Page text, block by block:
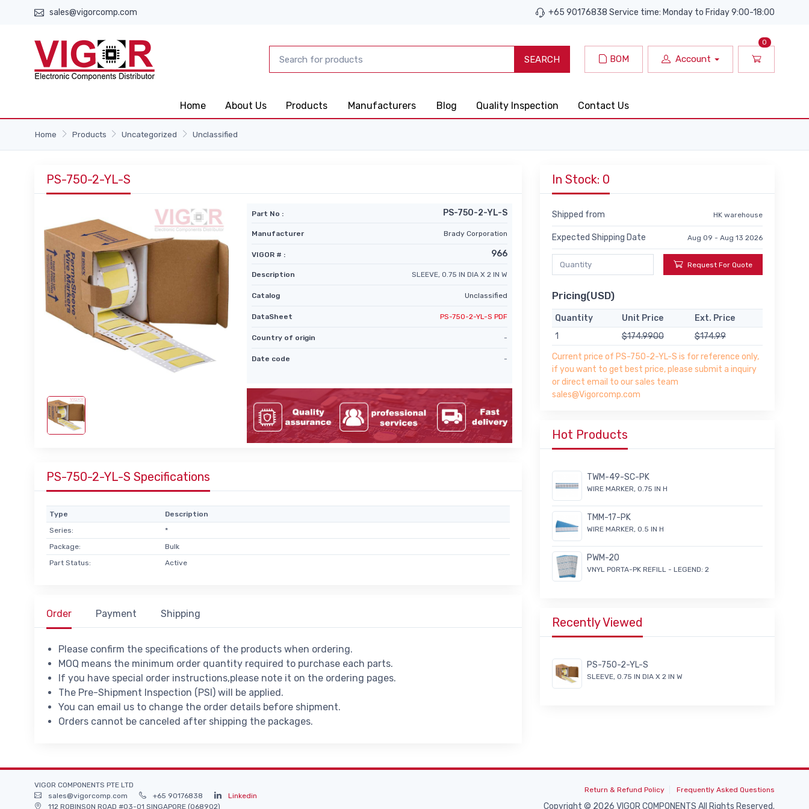
sales@vigorcomp.com +65 90176838 Service time: Monday to Friday 9:00-18:00
SEARCH BOM Account
0
Home About Us Products Manufacturers Blog Quality Inspection Contact Us
Home Products Uncategorized Unclassified
PS-750-2-YL-S
Part No : PS-750-2-YL-S
Manufacturer Brady Corporation
VIGOR # : 966
Description SLEEVE, 0.75 IN DIA X 2 IN W
Catalog Unclassified
DataSheet PS-750-2-YL-S PDF
Country of origin -
Date code -
PS-750-2-YL-S Specifications
Type
Description
Series:
*
Package:
Bulk
Part Status:
Active
Order Payment Shipping
Please confirm the specifications of the products when ordering.
MOQ means the minimum order quantity required to purchase each parts.
If you have special order instructions,please note it on the ordering pages.
The Pre-Shipment Inspection (PSI) will be applied.
You can email us to change the order details before shipment.
Orders cannot be canceled after shipping the packages.
In Stock: 0
Shipped from HK warehouse
Expected Shipping Date Aug 09 - Aug 13 2026
Request For Quote
Pricing(USD)
Quantity Unit Price
Ext. Price
1
$174.9900
$174.99
Current price of PS-750-2-YL-S is for reference only,
if you want to get best price, please submit a inquiry
or direct email to our sales team
sales@Vigorcomp.com
Hot Products
TWM-49-SC-PK
WIRE MARKER, 0.75 IN H
TMM-17-PK
WIRE MARKER, 0.5 IN H
PWM-20
VNYL PORTA-PK REFILL - LEGEND: 2
Recently Viewed
PS-750-2-YL-S
SLEEVE, 0.75 IN DIA X 2 IN W
VIGOR COMPONENTS PTE LTD
sales@vigorcomp.com
+65 90176838
Linkedin
112 ROBINSON ROAD #03-01 SINGAPORE (068902)
Return & Refund Policy Frequently Asked Questions
Copyright © 2026 VIGOR COMPONENTS All Rights Reserved.